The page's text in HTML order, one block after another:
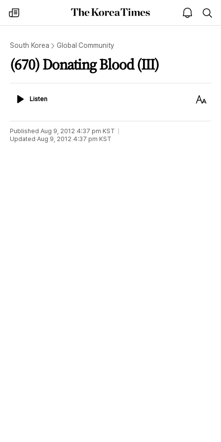
my
times
The
Korea
open
notice
South Korea Global Community
(670) Donating Blood (III)
ListenListen
Text
Published Aug 9, 2012 4:37 pm KST
Updated Aug 9, 2012 4:37 pm KST